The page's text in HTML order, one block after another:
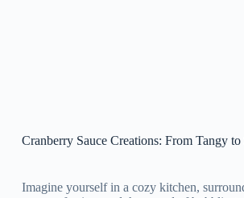
Cranberry Sauce Creations: From Tangy to
Imagine yourself in a cozy kitchen,